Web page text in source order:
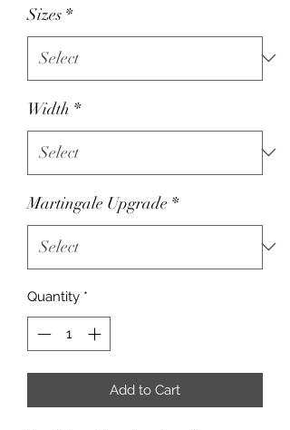
Sizes *
Width *
Martingale Upgrade *
Quantity *
Add to Cart